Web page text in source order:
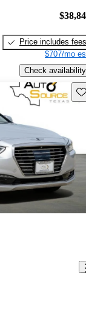
Price includes fees
$707/mo
Check availability